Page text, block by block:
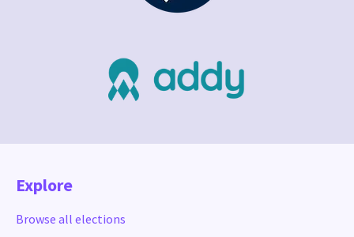
Explore
Browse all elections